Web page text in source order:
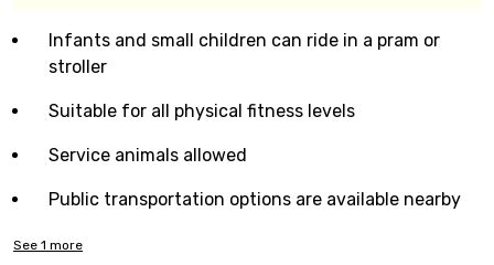
Infants and small children can ride in a pram or
stroller
Suitable for all physical fitness levels
Service animals allowed
Public transportation options are available nearby
See 1 more